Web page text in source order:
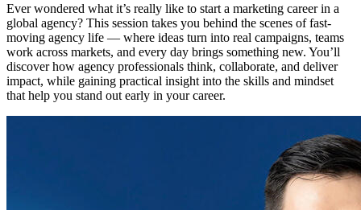
Ever wondered what it’s really like to start a marketing career in a
global agency? This session takes you behind the scenes of fast-
moving agency life — where ideas turn into real campaigns, teams
work across markets, and every day brings something new. You’ll
discover how agency professionals think, collaborate, and deliver
impact, while gaining practical insight into the skills and mindset
that help you stand out early in your career.